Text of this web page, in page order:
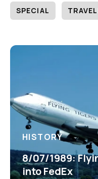
SPECIAL
HISTORY
8/07/1989:
into FedEx